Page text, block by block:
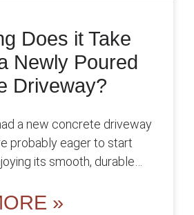
Does it Take
Newly Poured
Driveway?
a new concrete driveway
probably eager to start
its smooth, durable
»